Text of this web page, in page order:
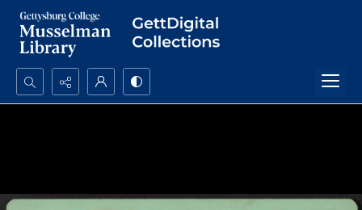
Search...